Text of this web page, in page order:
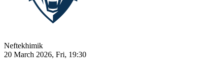
Neftekhimik
20 March 2026, Fri, 19:30